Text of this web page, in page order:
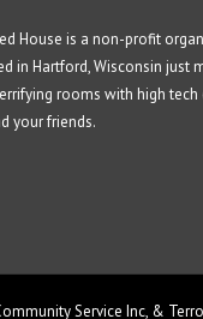
House is a non-profit
in Hartford, Wisconsin just
rooms with high
your friends.
Service Inc, &